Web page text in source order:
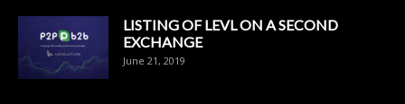
LISTING OF LEVL ON A SECOND
EXCHANGE
June 21, 2019